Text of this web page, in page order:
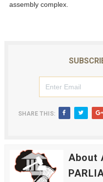
assembly complex.
SHARE THIS:
About